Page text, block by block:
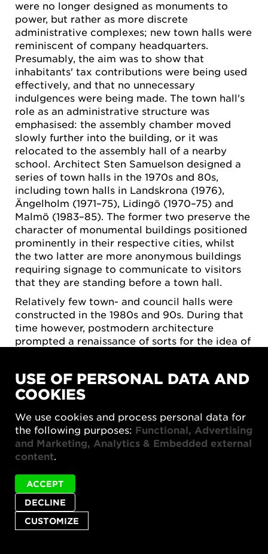
were no longer designed as monuments to
power, but rather as more discrete
administrative complexes; new town halls were
reminiscent of company headquarters.
Presumably, the aim was to show that
inhabitants' tax contributions were being used
effectively, and that no unnecessary
indulgences were being made. The town hall's
role as an administrative structure was
emphasised: the assembly chamber moved
slowly further into the building, or it was
relocated to the assembly hall of a nearby
school. Architect Sten Samuelson designed a
series of town halls in the 1970s and 80s,
including town halls in Landskrona (1976),
Ängelholm (1971–75), Lidingö (1970–75) and
Malmö (1983–85). The former two preserve the
character of monumental buildings positioned
prominently in their respective cities, whilst
the two latter are more anonymous buildings
requiring signage to communicate to visitors
that they are standing before a town hall.
Relatively few town- and council halls were
constructed in the 1980s and 90s. During that
time however, postmodern architecture
prompted a renaissance of sorts for the idea of
traditional European city. Town halls of the
1990s, for example in Skövde, returned to
well as more elaborate, costly design. This was
perhaps also due in part to municipalities
themselves becoming more service-oriented in
relation to residents; town halls should thus
lend themselves to interactions with the
municipality's various administrative units.
TOWN HALLS TODAY
USE OF PERSONAL DATA AND
COOKIES
We use cookies and process personal data for
the following purposes: Functional, Advertising
and Marketing, Analytics & Embedded external
content.
CUSTOMIZE
DECLINE
ACCEPT